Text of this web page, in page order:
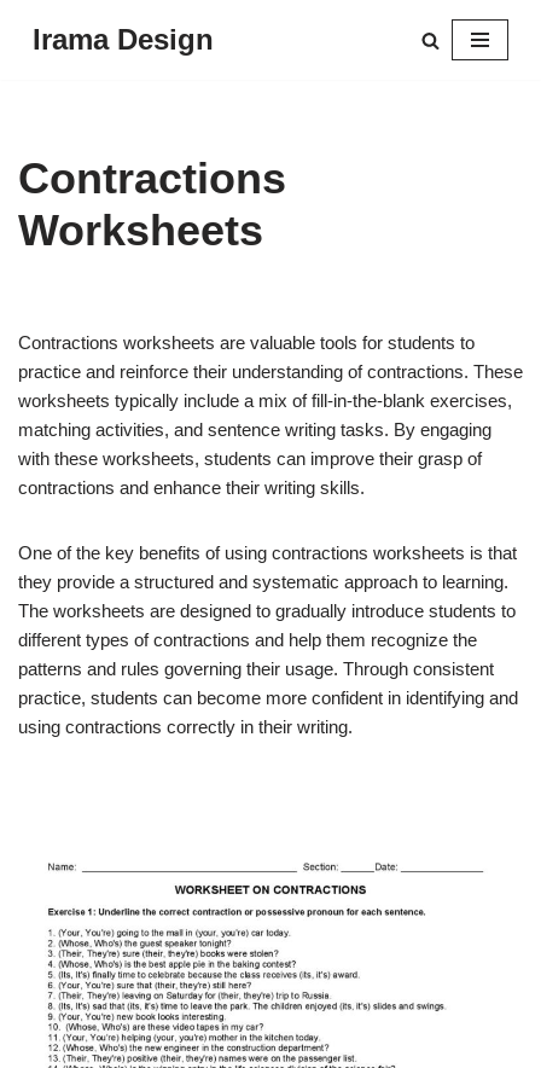
Irama Design
Contractions
Worksheets
Contractions worksheets are valuable tools for students to
practice and reinforce their understanding of contractions. These
worksheets typically include a mix of fill-in-the-blank exercises,
matching activities, and sentence writing tasks. By engaging
with these worksheets, students can improve their grasp of
contractions and enhance their writing skills.
One of the key benefits of using contractions worksheets is that
they provide a structured and systematic approach to learning.
The worksheets are designed to gradually introduce students to
different types of contractions and help them recognize the
patterns and rules governing their usage. Through consistent
practice, students can become more confident in identifying and
using contractions correctly in their writing.